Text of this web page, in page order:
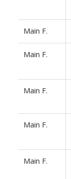
Main F.
Main F.
Main F.
Main F.
Main F.